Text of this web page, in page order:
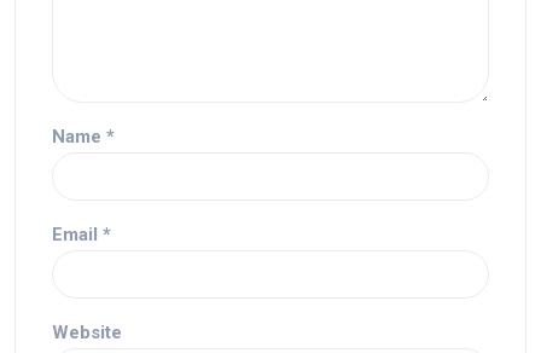
Name *
Email *
Website